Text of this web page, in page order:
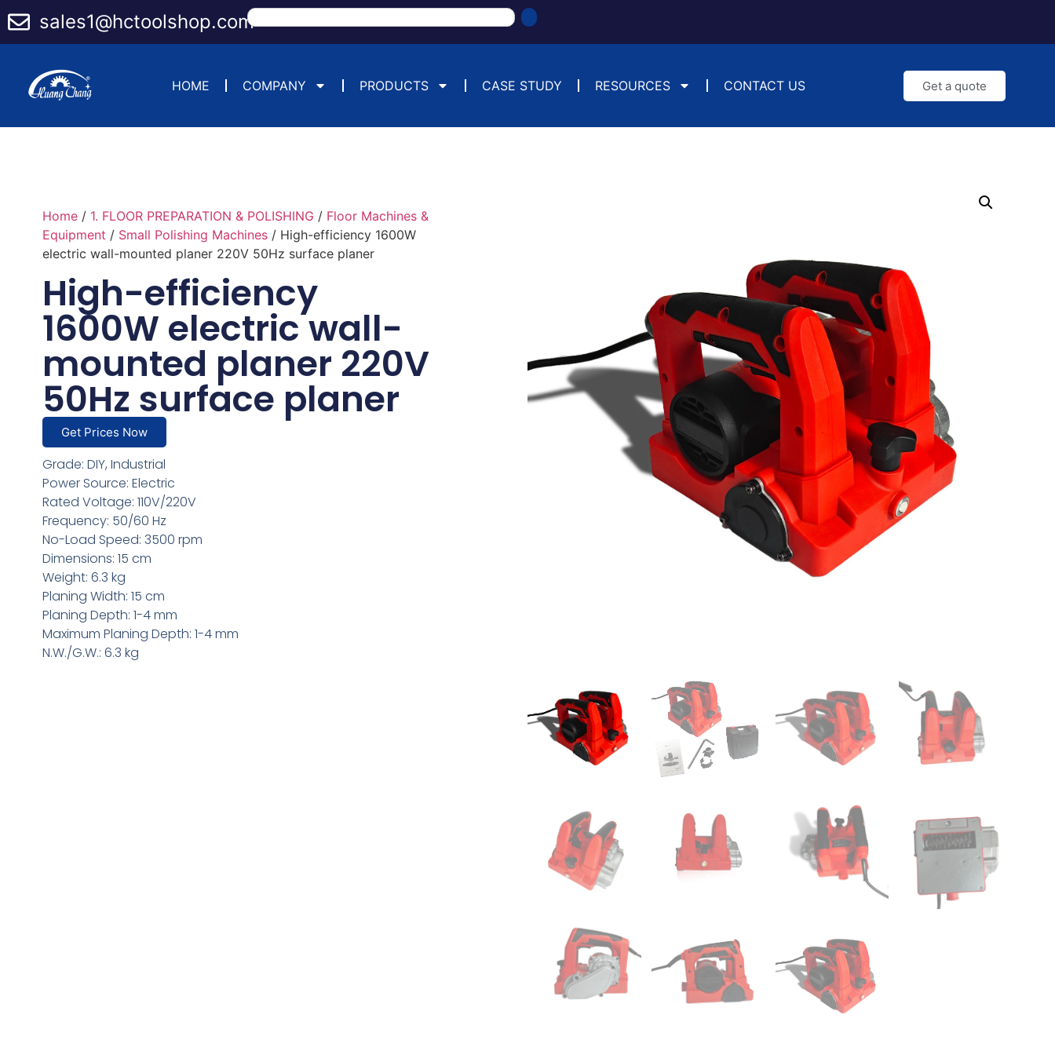
sales1@hctoolshop.com
HOME COMPANY PRODUCTS CASE STUDY RESOURCES CONTACT US Get a quote
Home/ 1. FLOOR PREPARATION & POLISHING / Floor Machines &
Equipment / Small Polishing Machines/ High-efficiency 1600W
electric wall-mounted planer 220V 50Hz surface planer
High-efficiency
1600W electric wall-
mounted planer 220V
50Hz surface planer
Get Prices Now
Grade: DIY, Industrial
Power Source: Electric
Rated Voltage: 110V/220V
Frequency: 50/60 Hz
No-Load Speed: 3500 rpm
Dimensions: 15 cm
Weight: 6.3 kg
Planing Width: 15 cm
Planing Depth: 1-4 mm
Maximum Planing Depth: 1-4 mm
N.W./G.W.: 6.3 kg